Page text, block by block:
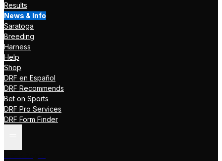
Results
News & Info
Saratoga
Breeding
Harness
Help
Shop
DRF en Español
DRF Recommends
Bet on Sports
DRF Pro Services
DRF Form Finder